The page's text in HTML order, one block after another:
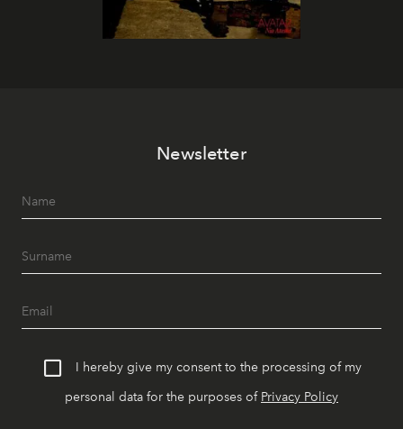
Newsletter
I hereby give my consent to the processing of my
personal data for the purposes of Privacy Policy